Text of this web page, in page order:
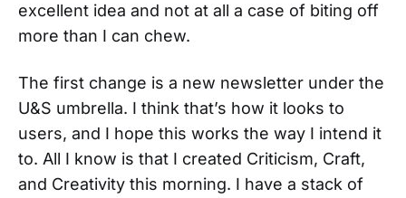
excellent idea and not at all a case of biting off
more than I can chew.
The first change is a new newsletter under the
U&S umbrella. I think that’s how it looks to
users, and I hope this works the way I intend it
to. All I know is that I created Criticism, Craft,
and Creativity this morning. I have a stack of